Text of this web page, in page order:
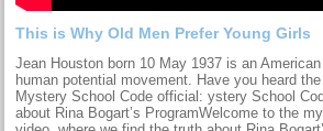
This is Why Old Men Prefer Young Girls
Jean Houston born 10 May 1937 is an
human potential movement. Have you heard
Mystery School Code official: ystery School
about Rina Bogart’s ProgramWelcome to the